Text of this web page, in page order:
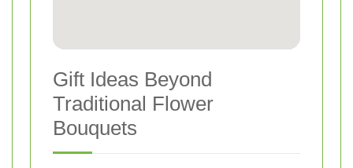
Gift Ideas Beyond
Traditional Flower
Bouquets